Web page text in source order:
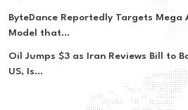
ByteDance Reportedly Targets Mega
Model that...
Oil Jumps $3 as Iran Reviews Bill to
US, Is...